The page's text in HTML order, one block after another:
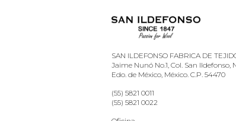
SAN ILDEFONSO FABRICA DE
Jaime Nunó No.1, Col. San Ildefonso,
Edo. de México, México. C.P. 54470
(55) 5821 0011
(55) 5821 0022